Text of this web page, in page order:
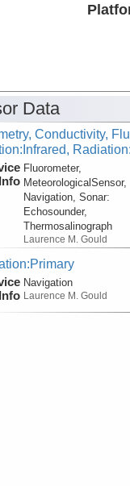
Data
Conductivity,
Info
Fluorometer,
MeteorologicalSensor,
Navigation, Sonar:
Echosounder,
Thermosalinograph
Laurence M. Gould
Info
Navigation
Laurence M. Gould